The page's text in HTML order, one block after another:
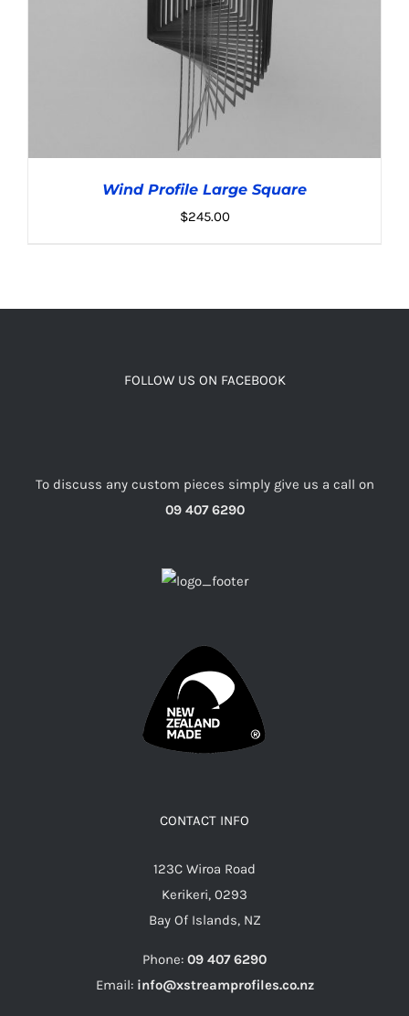
Wind Profile Large Square
$245.00
FOLLOW US ON FACEBOOK
To discuss any custom pieces simply give us a call on
09 407 6290
CONTACT INFO
123C Wiroa Road
Kerikeri, 0293
Bay Of Islands, NZ
Phone: 09 407 6290
Email: info@xstreamprofiles.co.nz